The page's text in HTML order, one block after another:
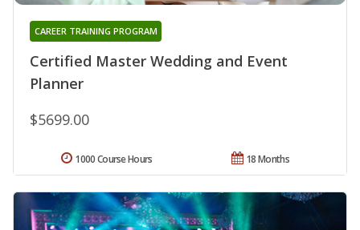
Certified Master Wedding and Event
Planner
CAREER TRAINING PROGRAM
$5699.00
18 Months
1000 Course Hours